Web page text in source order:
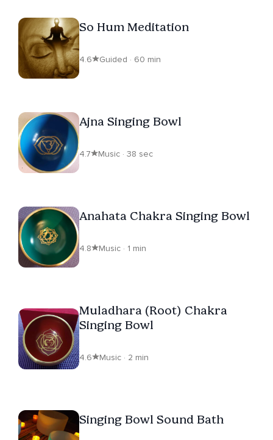
So Hum Meditation
4.6 Guided · 60 min
Ajna Singing Bowl
4.7 Music · 38 sec
Anahata Chakra Singing Bowl
4.8 Music · 1 min
Muladhara (Root) Chakra
Singing Bowl
4.6 Music · 2 min
Singing Bowl Sound Bath